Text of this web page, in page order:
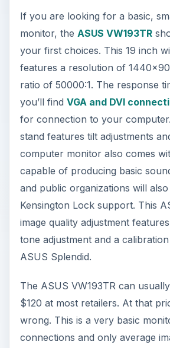
If you are looking for a basic,
monitor, the ASUS VW193TR
your first choices. This 19 inch
features a resolution of
ratio of 50000:1. The response
you’ll find VGA and DVI
for connection to your
stand features tilt adjustments
computer monitor also comes
capable of producing basic
and public organizations will
Kensington Lock support. This
image quality adjustment
tone adjustment and a
ASUS Splendid.
The ASUS VW193TR can
$120 at most retailers. At that
wrong. This is a very basic
connections and only average